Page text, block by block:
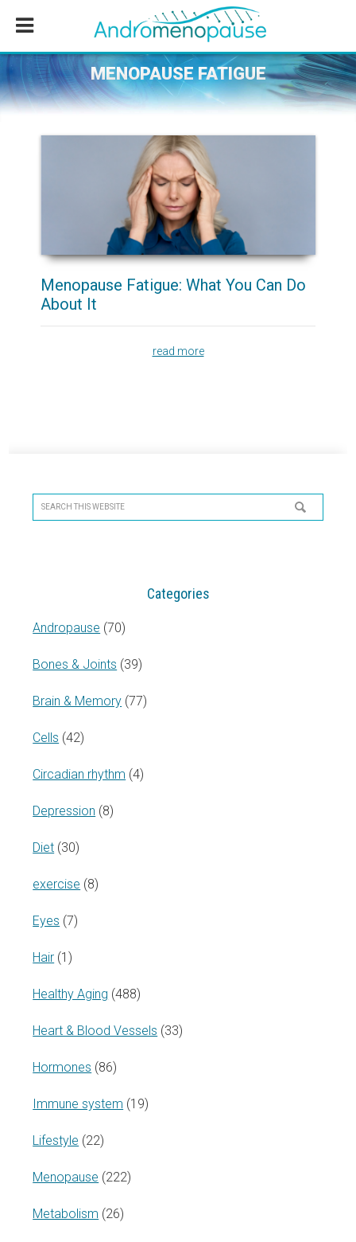
content
sidebar
MENOPAUSE FATIGUE
Menopause Fatigue: What You Can Do
About It
read more
Sidebar
Search
this
Categories
Andropause (70)
Bones & Joints (39)
Brain & Memory (77)
Cells (42)
Circadian rhythm (4)
Depression (8)
Diet (30)
exercise (8)
Eyes (7)
Hair (1)
Healthy Aging (488)
Heart & Blood Vessels (33)
Hormones (86)
Immune system (19)
Lifestyle (22)
Menopause (222)
Metabolism (26)